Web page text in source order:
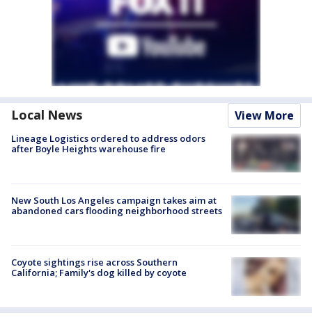
Local News View More
Lineage Logistics ordered to address odors
after Boyle Heights warehouse fire
New South Los Angeles campaign takes aim at
abandoned cars flooding neighborhood streets
Coyote sightings rise across Southern
California; Family's dog killed by coyote